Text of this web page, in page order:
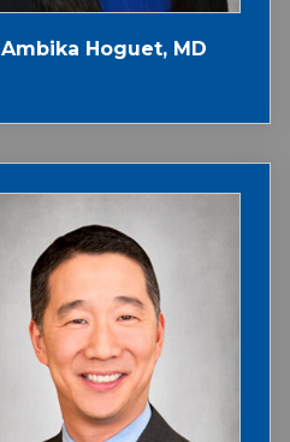
Ambika Hoguet, MD